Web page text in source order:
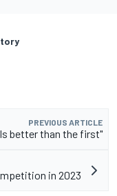
PREVIOUS ARTICLE
better than the first"
in 2023